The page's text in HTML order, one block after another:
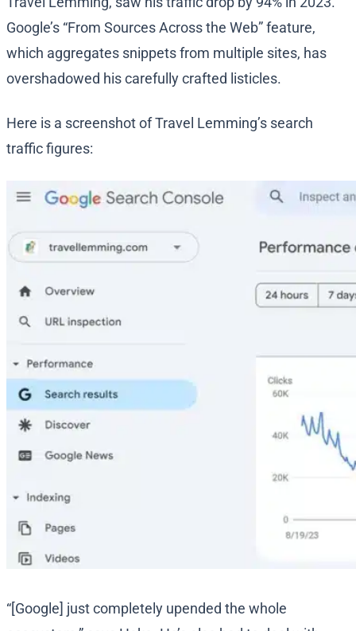
Google’s “From Sources Across the Web” feature,
which aggregates snippets from multiple sites, has
overshadowed his carefully crafted listicles.
Here is a screenshot of Travel Lemming’s search
traffic figures:
“[Google] just completely upended the whole